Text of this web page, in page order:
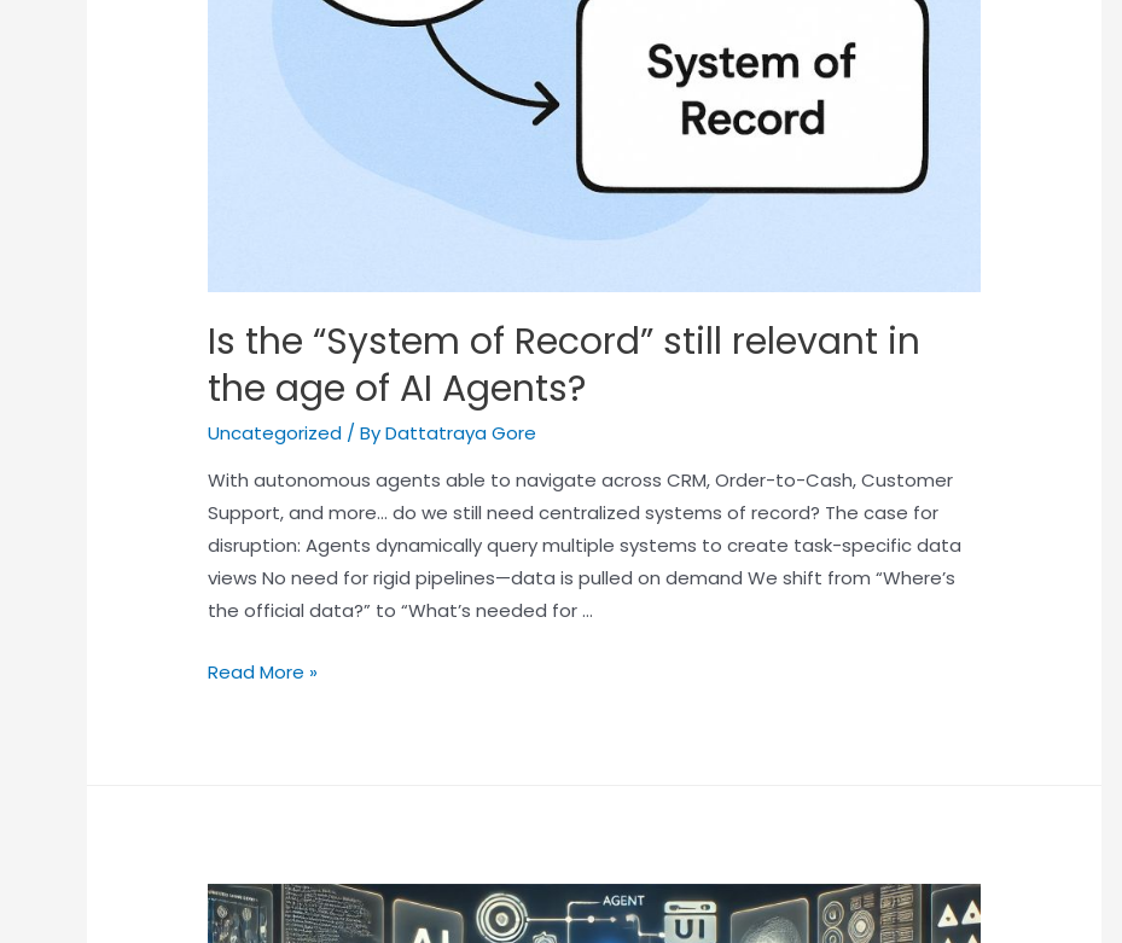
Is the “System of Record” still relevant in
the age of AI Agents?
Uncategorized / ByDattatraya Gore
With autonomous agents able to navigate across CRM, Order-to-Cash, Customer
Support, and more… do we still need centralized systems of record? The case for
disruption: Agents dynamically query multiple systems to create task-specific data
views No need for rigid pipelines—data is pulled on demand We shift from “Where’s
the official data?” to “What’s needed for …
Read More »